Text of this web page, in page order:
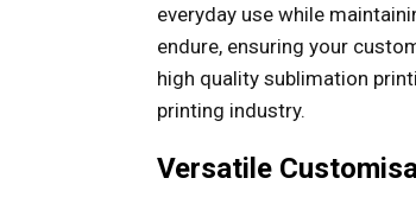
everyday use while
endure, ensuring your
high quality sublimation
printing industry.
Versatile